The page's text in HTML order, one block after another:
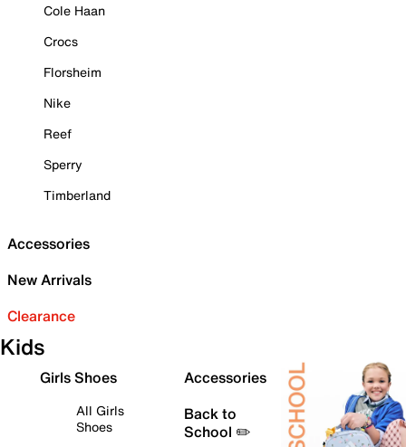
Cole Haan
Crocs
Florsheim
Nike
Reef
Sperry
Timberland
Accessories
New Arrivals
Clearance
Kids
Girls Shoes
All Girls
Shoes
Accessories
Back to
School ✏️